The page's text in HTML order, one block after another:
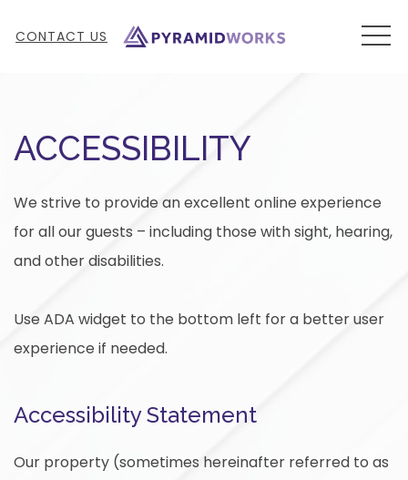
CONTACT US
ACCESSIBILITY
We strive to provide an excellent online experience
for all our guests – including those with sight, hearing,
and other disabilities.
Use ADA widget to the bottom left for a better user
experience if needed.
Accessibility Statement
Our property (sometimes hereinafter referred to as